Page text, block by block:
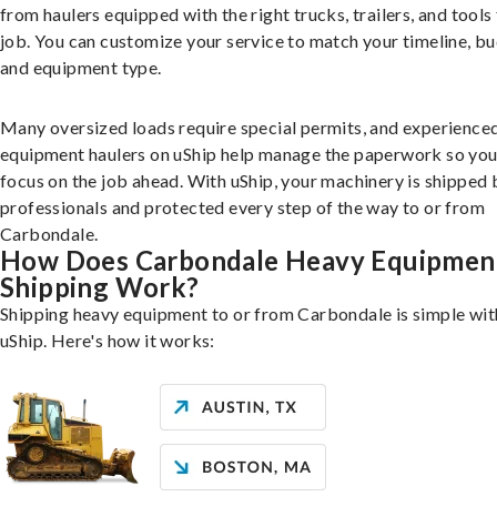
from haulers equipped with the right trucks, trailers, and
job. You can customize your service to match your timeline,
and equipment type.
Many oversized loads require special permits, and
equipment haulers on uShip help manage the paperwork so
focus on the job ahead. With uShip, your machinery is shipped
professionals and protected every step of the way to or from
Carbondale.
How Does Carbondale Heavy
Shipping Work?
Shipping heavy equipment to or from Carbondale is simple
uShip. Here's how it works: